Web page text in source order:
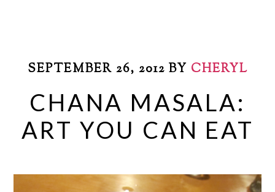
SEPTEMBER 26, 2012 BY CHERYL
CHANA MASALA:
ART YOU CAN EAT